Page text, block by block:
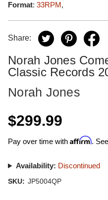
Format: 33RPM,
Share:
Norah Jones
Classic Records
Norah Jones
$299.99
Pay over time with Affirm.
Availability: Discontinued
SKU: JP5004QP